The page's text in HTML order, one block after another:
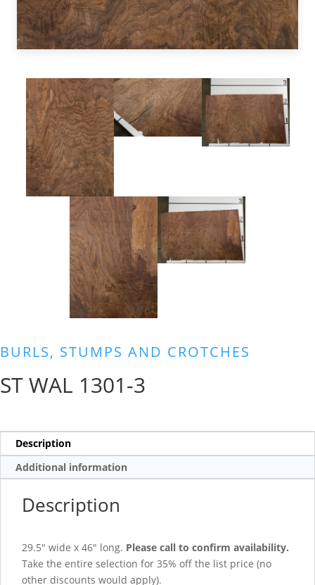
BURLS, STUMPS AND CROTCHES
ST WAL 1301-3
Description
Additional information
Description
29.5″ wide x 46″ long. Please call to confirm availability.
Take the entire selection for 35% off the list price (no
other discounts would apply).